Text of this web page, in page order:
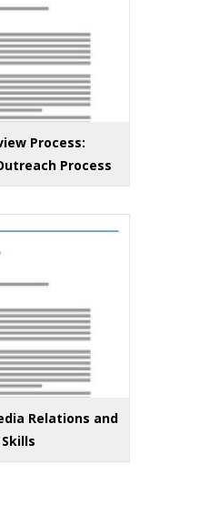
Process:
Process
Relations and